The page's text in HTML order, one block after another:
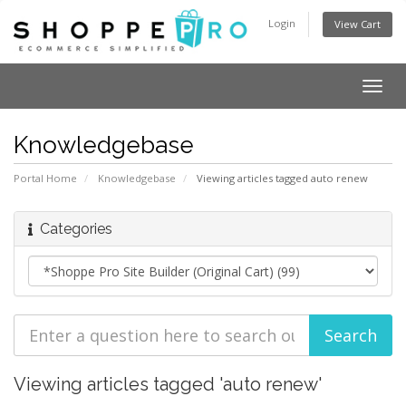
Login View Cart
Knowledgebase
Portal Home Knowledgebase Viewing articles tagged auto renew
Categories
Viewing articles tagged 'auto renew'